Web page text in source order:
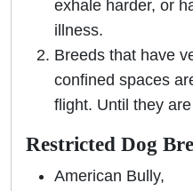
exhale harder, or
illness.
Breeds that have
confined spaces
flight. Until they
Restricted Dog
American Bully,